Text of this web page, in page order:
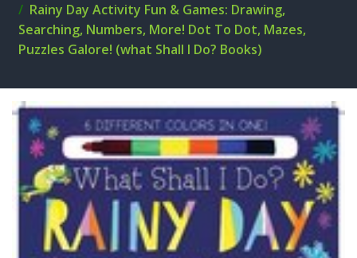
Rainy Day Activity Fun & Games: Drawing,
Searching, Numbers, More! Dot To Dot, Mazes,
Puzzles Galore! (what Shall I Do? Books)